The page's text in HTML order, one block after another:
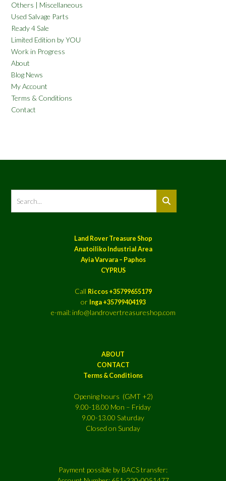
Others | Miscellaneous
Used Salvage Parts
Ready 4 Sale
Limited Edition by YOU
Work in Progress
About
Blog News
My Account
Terms & Conditions
Contact
Land Rover Treasure Shop
Anatoiliko Industrial Area
Ayia Varvara – Paphos
CYPRUS
Call Riccos +35799655179
or Inga +35799404193
e-mail: info@landrovertreasureshop.com
ABOUT
CONTACT
Terms & Conditions
Opening hours (GMT +2)
9.00-18.00 Mon – Friday
9.00-13.00 Saturday
Closed on Sunday
Payment possible by BACS transfer: